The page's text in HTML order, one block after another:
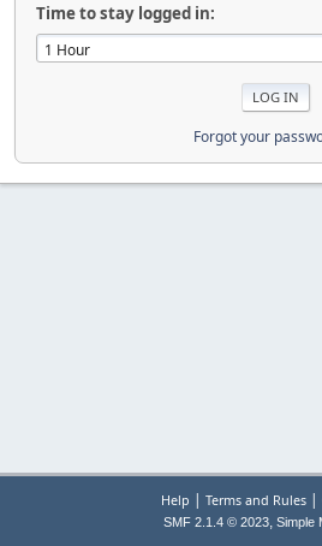
Time to stay logged in:
Forgot your
Help | Terms and Rules|
SMF 2.1.4 © 2023, Simple